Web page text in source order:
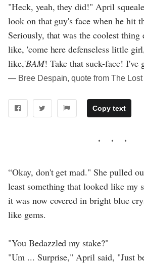
"Heck, yeah, they did!" April
look on that guy's face when he hit
Seriously, that was the coolest thing
like, 'come here defenseless little
like,'BAM! Take that suck-face! I've
― Bree Despain, quote from The Lost
Copy text
“Okay, don't get mad." She pulled
least something that looked like my
it was now covered in bright blue
like gems.
"You Bedazzled my stake?"
"Um ... Surprise," April said, "Just